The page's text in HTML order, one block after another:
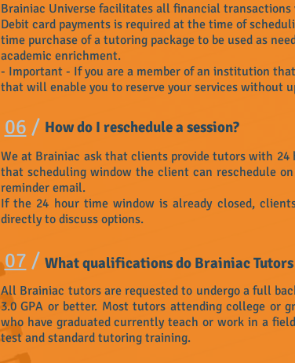
Brainiac Universe facilitates all financial
Debit card payments is required at the time of
time purchase of a tutoring package to be used as
academic enrichment.
- Important - If you are a member of an institution
that will enable you to reserve your services without
06 / How do I reschedule a session?
We at Brainiac ask that clients provide tutors with
that scheduling window the client can reschedule
reminder email.
If the 24 hour time window is already closed,
directly to discuss options.
07 / What qualifications do Brainiac Tutors
All Brainiac tutors are requested to undergo a full
3.0 GPA or better. Most tutors attending college or
who have graduated currently teach or work in a
test and standard tutoring training.